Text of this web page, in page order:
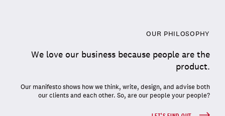
OUR PHILOSOPHY
We love our business because people are the
product.
Our manifesto shows how we think, write, design, and advise both
our clients and each other. So, are our people your people?